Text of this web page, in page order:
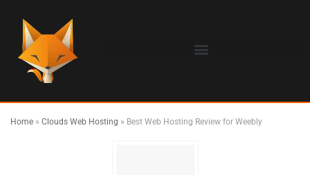
Home » Clouds Web Hosting » Best Web Hosting Review for Weebly